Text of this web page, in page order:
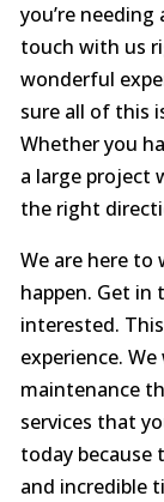
you’re needing
touch with us
wonderful
sure all of this
Whether you
a large project
the right
We are here to
happen. Get in
interested.
experience.
maintenance
services that
today because
and incredible